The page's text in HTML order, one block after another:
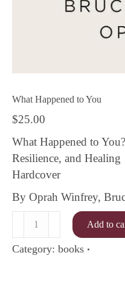
What Happened to You
$25.00
What Happened to
Resilience, and Healing
Hardcover
By Oprah Winfrey,
Happened
to
You
Add to
Category: books